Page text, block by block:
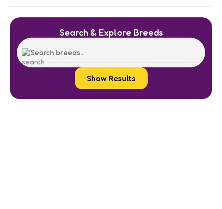
Search & Explore Breeds
Show Results